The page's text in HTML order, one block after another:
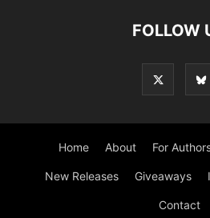
FOLLOW
Home About For
New Releases Giveaways
Contact